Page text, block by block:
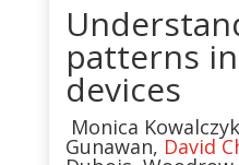
patterns
devices
Monica
Gunawan, David